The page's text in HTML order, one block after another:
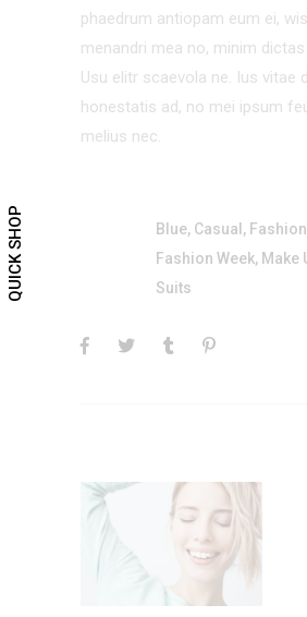
phaedrum antiopam eum ei,
menandri mea no, minim
Usu elitr scaevola ne. Ius vitae
honestatis ad, no mei ipsum
melius nec.
Blue, Casual , Fashion
Fashion Week, Make
Suits
QUICK SHOP